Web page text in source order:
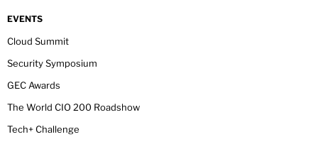
EVENTS
Cloud Summit
Security Symposium
GEC Awards
The World CIO 200 Roadshow
Tech+ Challenge